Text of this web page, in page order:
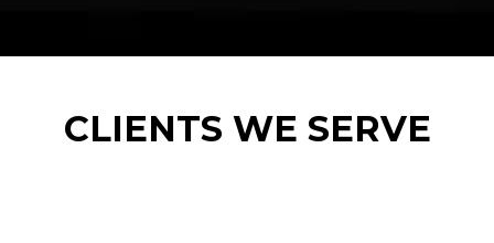
CLIENTS WE SERVE